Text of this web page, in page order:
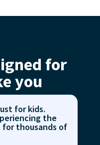
for
you
for kids.
the
thousands of